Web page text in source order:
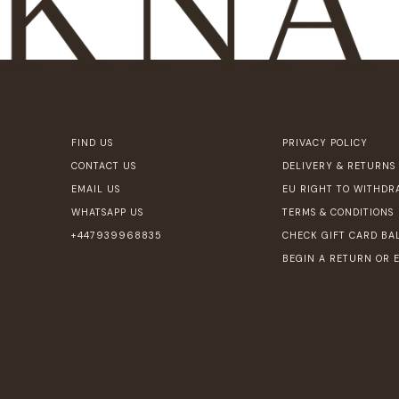
FIND US
CONTACT US
EMAIL US
WHATSAPP US
+447939968835
PRIVACY POLICY
DELIVERY & RETURNS
EU RIGHT TO
TERMS & CONDITIONS
CHECK GIFT CARD
BEGIN A RETURN OR